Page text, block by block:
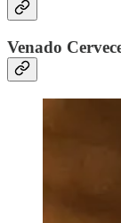
Venado